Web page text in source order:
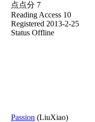
点点分 7
Reading Access 10
Registered 2013-2-25
Status Offline
Passion (LiuXiao)